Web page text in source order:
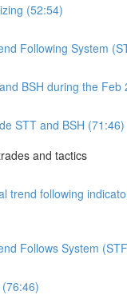
(52:54)
Following System
BSH during the Feb
STT and BSH (71:46)
and tactics
trend following
Follows System